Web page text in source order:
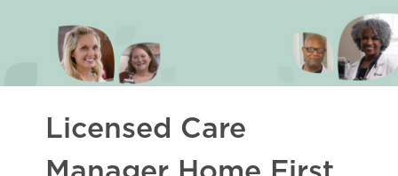
Licensed Care